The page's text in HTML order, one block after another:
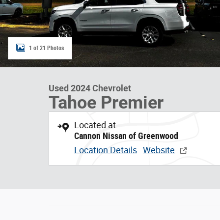
1 of 21 Photos
Used 2024 Chevrolet
Tahoe Premier
Located at
Cannon Nissan of Greenwood
Location Details Website